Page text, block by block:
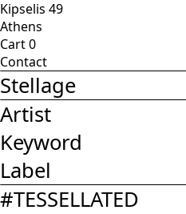
Kipselis 49
Athens
Cart0
Contact
Stellage
Artist
Keyword
Label
#TESSELLATED